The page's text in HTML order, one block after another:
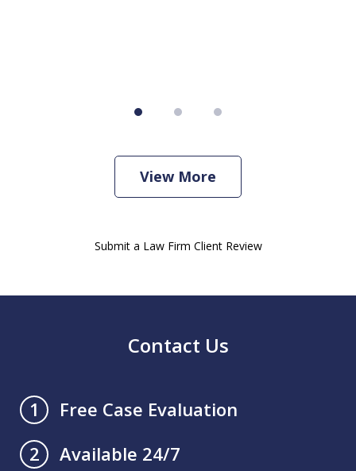
View More
Submit a Law Firm Client Review
Contact Us
1
Free Case Evaluation
2
Available 24/7